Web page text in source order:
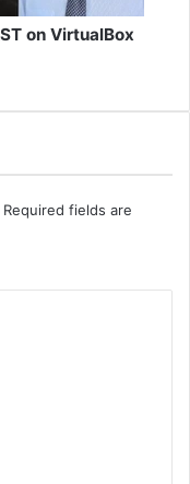
on VirtualBox
Required fields are